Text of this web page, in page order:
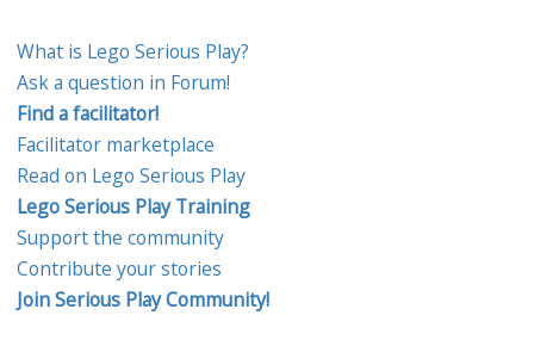
What is Lego Serious Play?
Ask a question in Forum!
Find a facilitator!
Facilitator marketplace
Read on Lego Serious Play
Lego Serious Play Training
Support the community
Contribute your stories
Join Serious Play Community!